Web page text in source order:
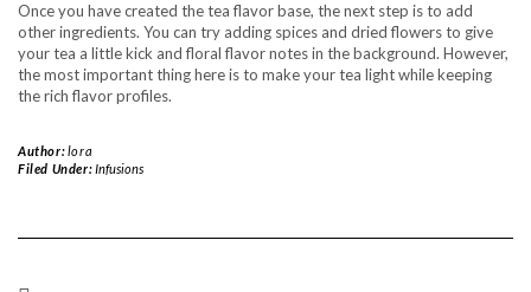
Once you have created the tea flavor base, the next step is to add
other ingredients. You can try adding spices and dried flowers to give
your tea a little kick and floral flavor notes in the background. However,
the most important thing here is to make your tea light while keeping
the rich flavor profiles.
Author:lora
Filed Under:Infusions